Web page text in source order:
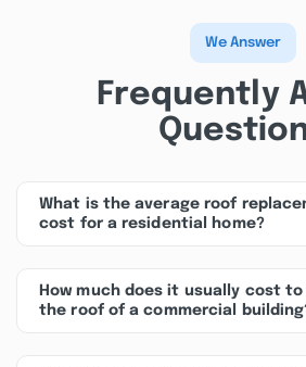
We Answer
Frequently
What is the average roof
cost for a residential home?
How much does it usually cost
the roof of a commercial